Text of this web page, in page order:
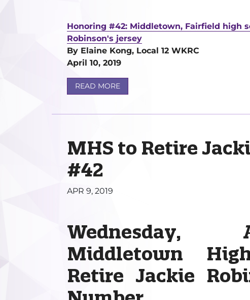
Honoring #42: Middletown, Fairfield high
Robinson's jersey
By Elaine Kong, Local 12 WKRC
April 10, 2019
READ MORE
MHS to Retire
#42
APR 9, 2019
Middletown
Retire Jackie